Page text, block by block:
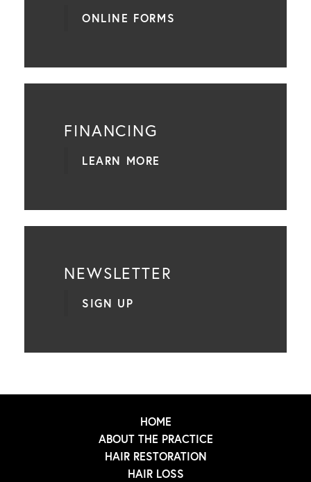
ONLINE FORMS
FINANCING
LEARN MORE
NEWSLETTER
SIGN UP
HOME
ABOUT THE PRACTICE
HAIR RESTORATION
HAIR LOSS